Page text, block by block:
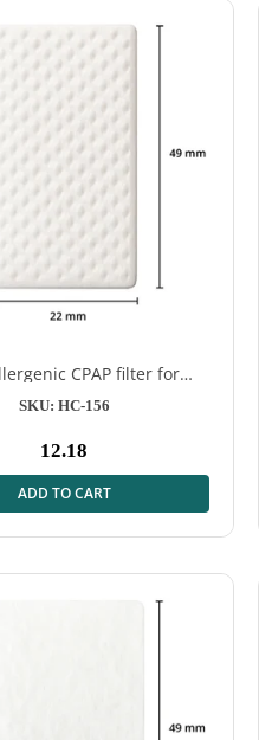
CPAP filter for
11 – 12 pcs
SKU: HC-156
Normal
price
12.18
ADD TO CART